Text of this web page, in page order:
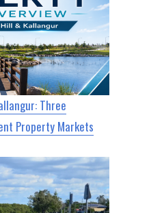
Three
Property Markets